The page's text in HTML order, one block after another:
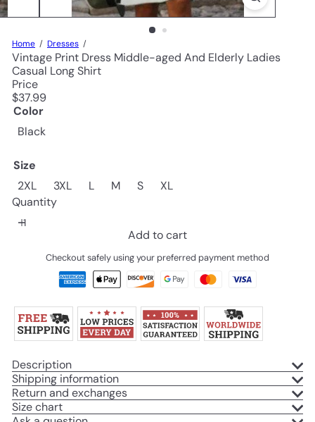
Home Dresses
Vintage Print Dress Middle-aged And Elderly Ladies
Casual Long Shirt
Price
Regular
price
$37.99
Color
Black
Size
2XL
3XL L M S
XL
Quantity
Add to cart
Checkout safely using your preferred payment method
Description
Shipping information
Return and exchanges
Size chart